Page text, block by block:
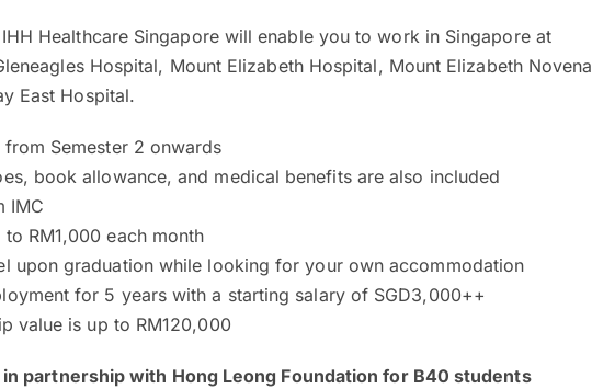
Healthcare Singapore will enable you to work in Singapore at
Hospital, Mount Elizabeth Hospital, Mount Elizabeth Novena
East Hospital.
from Semester 2 onwards
book allowance, and medical benefits are also included
IMC
RM1,000 each month
upon graduation while looking for your own accommodation
for 5 years with a starting salary of SGD3,000++
value is up to RM120,000
partnership with Hong Leong Foundation for B40 students